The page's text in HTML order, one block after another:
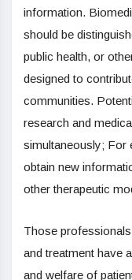
information.
should be
public health, or
designed to
communities.
research and
simultaneously; For
obtain new
other therapeutic
Those
and treatment have
and welfare of